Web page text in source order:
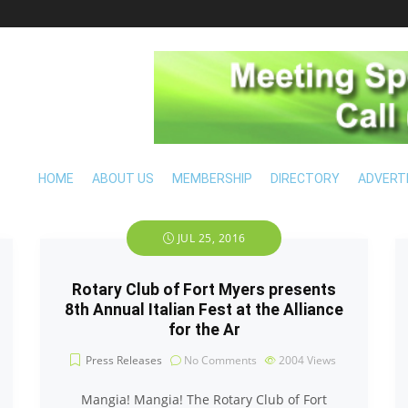
HOME ABOUT US MEMBERSHIP DIRECTORY
JUL 25, 2016
Rotary Club of Fort Myers presents
8th Annual Italian Fest at the Alliance
for the Ar
Press Releases No Comments 2004Views
Mangia! Mangia! The Rotary Club of Fort